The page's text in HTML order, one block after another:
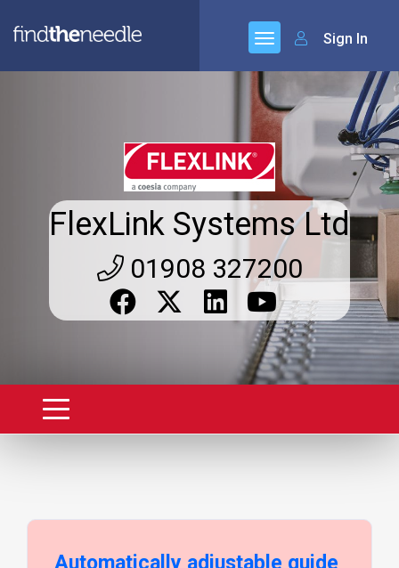
Sign In
FlexLink Systems Ltd
01908 327200
Automatically adjustable guide